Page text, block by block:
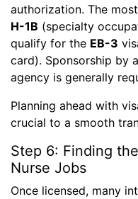
authorization. The
H-1B (specialty
qualify for the EB-3
card). Sponsorship by
agency is generally
Planning ahead with
crucial to a smooth
Step 6: Finding
Nurse Jobs
Once licensed, many